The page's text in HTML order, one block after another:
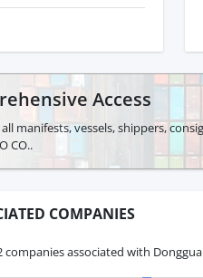
Access
manifests, vessels, shippers,
CO..
COMPANIES
companies associated with